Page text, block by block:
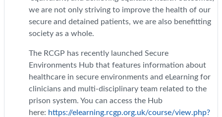
we are not only striving to improve the health of our
secure and detained patients, we are also benefitting
society as a whole.
The RCGP has recently launched Secure
Environments Hub that features information about
healthcare in secure environments and eLearning for
clinicians and multi-disciplinary team related to the
prison system. You can access the Hub
here: https://elearning.rcgp.org.uk/course/view.php?